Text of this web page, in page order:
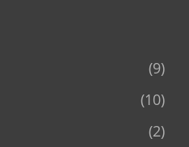
(9)
(10)
(2)